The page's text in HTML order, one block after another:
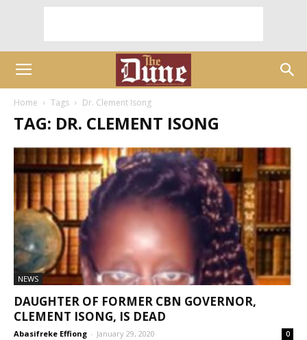
Home Tags Dr. Clement Isong
TAG: DR. CLEMENT ISONG
NEWS
DAUGHTER OF FORMER CBN GOVERNOR,
CLEMENT ISONG, IS DEAD
Abasifreke Effiong - January 29, 2020 0